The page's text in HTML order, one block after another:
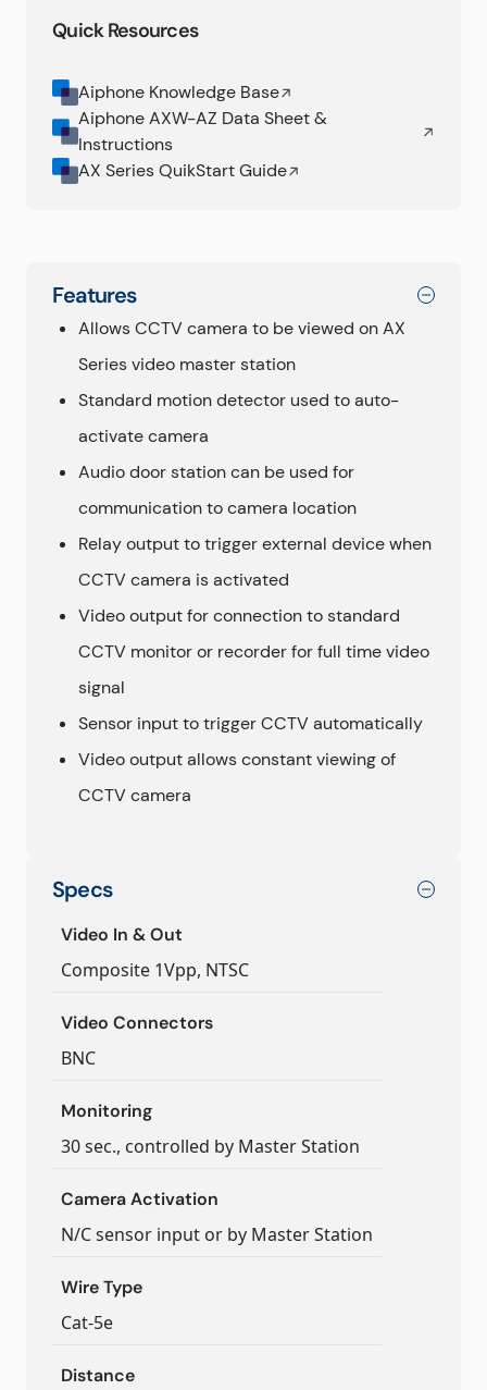
Quick Resources
Aiphone Knowledge Base
Aiphone AXW-AZ Data Sheet &
Instructions
AX Series QuikStart Guide
Features
Allows CCTV camera to be viewed on AX
Series video master station
Standard motion detector used to auto-
activate camera
Audio door station can be used for
communication to camera location
Relay output to trigger external device when
CCTV camera is activated
Video output for connection to standard
CCTV monitor or recorder for full time video
signal
Sensor input to trigger CCTV automatically
Video output allows constant viewing of
CCTV camera
Specs
Video In & Out
Composite 1Vpp, NTSC
Video Connectors
BNC
Monitoring
30 sec., controlled by Master Station
Camera Activation
N/C sensor input or by Master Station
Wire Type
Cat-5e
Distance